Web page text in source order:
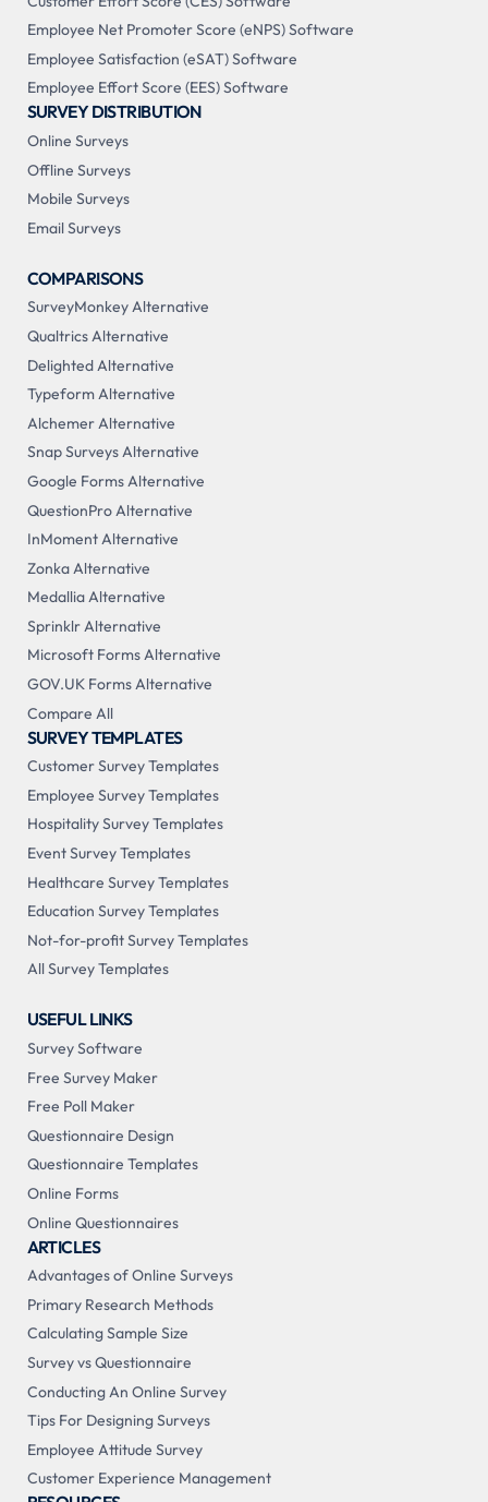
Employee Net Promoter Score (eNPS) Software
Employee Satisfaction (eSAT) Software
Employee Effort Score (EES) Software
SURVEY DISTRIBUTION
Online Surveys
Offline Surveys
Mobile Surveys
Email Surveys
COMPARISONS
SurveyMonkey Alternative
Qualtrics Alternative
Delighted Alternative
Typeform Alternative
Alchemer Alternative
Snap Surveys Alternative
Google Forms Alternative
QuestionPro Alternative
InMoment Alternative
Zonka Alternative
Medallia Alternative
Sprinklr Alternative
Microsoft Forms Alternative
GOV.UK Forms Alternative
Compare All
SURVEY TEMPLATES
Customer Survey Templates
Employee Survey Templates
Hospitality Survey Templates
Event Survey Templates
Healthcare Survey Templates
Education Survey Templates
Not-for-profit Survey Templates
All Survey Templates
USEFUL LINKS
Survey Software
Free Survey Maker
Free Poll Maker
Questionnaire Design
Questionnaire Templates
Online Forms
Online Questionnaires
ARTICLES
Advantages of Online Surveys
Primary Research Methods
Calculating Sample Size
Survey vs Questionnaire
Conducting An Online Survey
Tips For Designing Surveys
Employee Attitude Survey
Customer Experience Management